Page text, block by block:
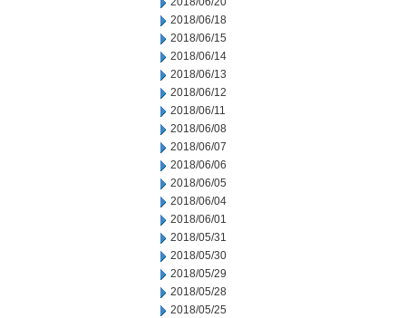
2018/06/18
2018/06/15
2018/06/14
2018/06/13
2018/06/12
2018/06/11
2018/06/08
2018/06/07
2018/06/06
2018/06/05
2018/06/04
2018/06/01
2018/05/31
2018/05/30
2018/05/29
2018/05/28
2018/05/25